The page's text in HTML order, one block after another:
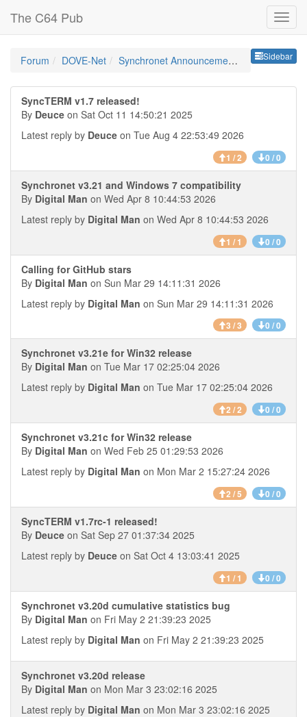
The C64 Pub
Sidebar
Forum DOVE-Net Synchronet Announcements
SyncTERM v1.7 released!
By Deuce on Sat Oct 11 14:50:21 2025
Latest reply by Deuce on Tue Aug 4 22:53:49 2026
1 / 2 0 / 0
Synchronet v3.21 and Windows 7 compatibility
By Digital Man on Wed Apr 8 10:44:53 2026
Latest reply by Digital Man on Wed Apr 8 10:44:53 2026
1 / 1 0 / 0
Calling for GitHub stars
By Digital Man on Sun Mar 29 14:11:31 2026
Latest reply by Digital Man on Sun Mar 29 14:11:31 2026
3 / 3 0 / 0
Synchronet v3.21e for Win32 release
By Digital Man on Tue Mar 17 02:25:04 2026
Latest reply by Digital Man on Tue Mar 17 02:25:04 2026
2 / 2 0 / 0
Synchronet v3.21c for Win32 release
By Digital Man on Wed Feb 25 01:29:53 2026
Latest reply by Digital Man on Mon Mar 2 15:27:24 2026
2 / 5 0 / 0
SyncTERM v1.7rc-1 released!
By Deuce on Sat Sep 27 01:37:34 2025
Latest reply by Deuce on Sat Oct 4 13:03:41 2025
1 / 1 0 / 0
Synchronet v3.20d cumulative statistics bug
By Digital Man on Fri May 2 21:39:23 2025
Latest reply by Digital Man on Fri May 2 21:39:23 2025
Synchronet v3.20d release
By Digital Man on Mon Mar 3 23:02:16 2025
Latest reply by Digital Man on Mon Mar 3 23:02:16 2025